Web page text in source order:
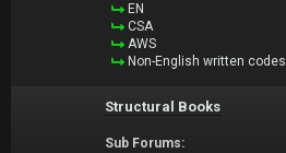
EN
CSA
AWS
Non-English written codes
Structural Books
Sub Forums: